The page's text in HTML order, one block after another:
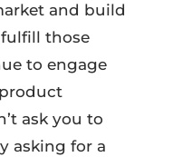
and build
those
to engage
ask you to
asking for a